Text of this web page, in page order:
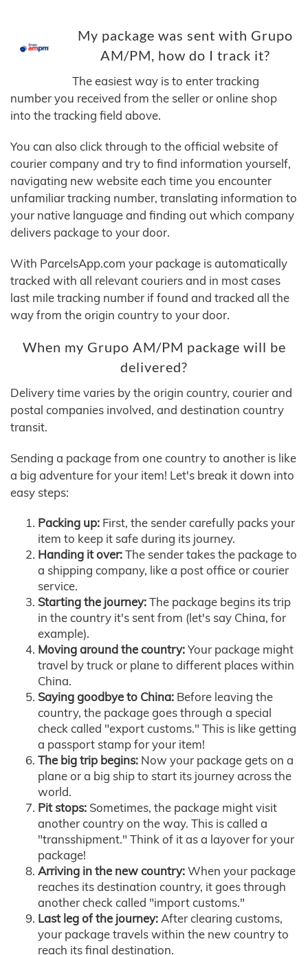
My package was sent with Grupo
AM/PM, how do I track it?
The easiest way is to enter tracking
number you received from the seller or online shop
into the tracking field above.
You can also click through to the official website of
courier company and try to find information yourself,
navigating new website each time you encounter
unfamiliar tracking number, translating information to
your native language and finding out which company
delivers package to your door.
With ParcelsApp.com your package is automatically
tracked with all relevant couriers and in most cases
last mile tracking number if found and tracked all the
way from the origin country to your door.
When my Grupo AM/PM package will be
delivered?
Delivery time varies by the origin country, courier and
postal companies involved, and destination country
transit.
Sending a package from one country to another is like
a big adventure for your item! Let's break it down into
easy steps:
Packing up: First, the sender carefully packs your
item to keep it safe during its journey.
Handing it over:The sender takes the package to
a shipping company, like a post office or courier
service.
Starting the journey:The package begins its trip
in the country it's sent from (let's say China, for
example).
Moving around the country:Your package might
travel by truck or plane to different places within
China.
Saying goodbye to China: Before leaving the
country, the package goes through a special
check called "export customs." This is like getting
a passport stamp for your item!
The big trip begins: Now your package gets on a
plane or a big ship to start its journey across the
world.
Pit stops: Sometimes, the package might visit
another country on the way. This is called a
"transshipment." Think of it as a layover for your
package!
Arriving in the new country:When your package
reaches its destination country, it goes through
another check called "import customs."
Last leg of the journey:After clearing customs,
your package travels within the new country to
reach its final destination.